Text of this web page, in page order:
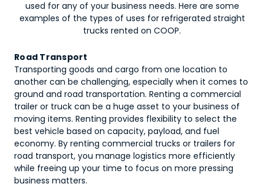
used for any of your business needs. Here are some
examples of the types of uses for refrigerated straight
trucks rented on COOP.
Road Transport
Transporting goods and cargo from one location to
another can be challenging, especially when it comes to
ground and road transportation. Renting a commercial
trailer or truck can be a huge asset to your business of
moving items. Renting provides flexibility to select the
best vehicle based on capacity, payload, and fuel
economy. By renting commercial trucks or trailers for
road transport, you manage logistics more efficiently
while freeing up your time to focus on more pressing
business matters.